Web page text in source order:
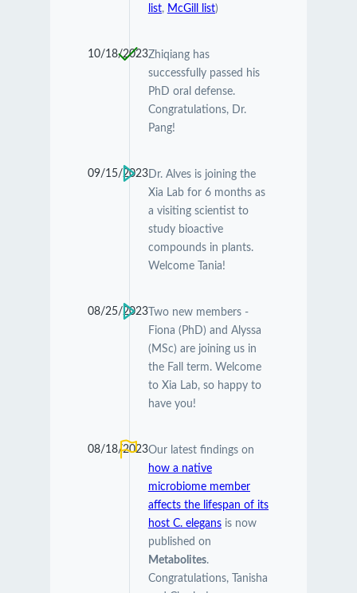
list, McGill list)
10/18/2023Zhiqiang has
successfully passed his
PhD oral defense.
Congratulations, Dr.
Pang!
09/15/2023Dr. Alves is joining the
Xia Lab for 6 months as
a visiting scientist to
study bioactive
compounds in plants.
Welcome Tania!
08/25/2023Two new members -
Fiona (PhD) and Alyssa
(MSc) are joining us in
the Fall term. Welcome
to Xia Lab, so happy to
have you!
08/18/2023Our latest findings on
how a native
microbiome member
affects the lifespan of its
host C. elegansis now
published on
Metabolites.
Congratulations, Tanisha